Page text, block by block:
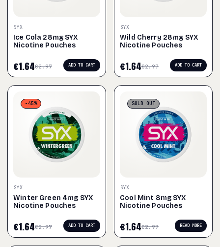
SYX
Ice Cola 28mg SYX
Nicotine Pouches
€2.97
€1.64 ADD TO CART
SYX
Wild Cherry 28mg SYX
Nicotine Pouches
€2.97
€1.64 ADD TO CART
-45%
SYX
Winter Green 4mg SYX
Nicotine Pouches
€2.97
€1.64 ADD TO CART
SOLDOUT
SYX
Cool Mint 8mg SYX
Nicotine Pouches
€2.97
€1.64 READ MORE